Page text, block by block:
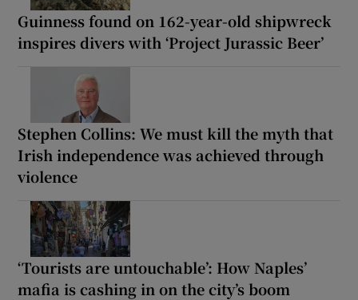
Guinness found on 162-year-old shipwreck
inspires divers with ‘Project Jurassic Beer’
Stephen Collins: We must kill the myth that
Irish independence was achieved through
violence
‘Tourists are untouchable’: How Naples’
mafia is cashing in on the city’s boom